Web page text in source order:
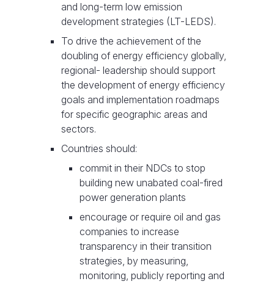
and long-term low emission
development strategies (LT-LEDS).
To drive the achievement of the
doubling of energy efficiency globally,
regional- leadership should support
the development of energy efficiency
goals and implementation roadmaps
for specific geographic areas and
sectors.
Countries should:
commit in their NDCs to stop
building new unabated coal-fired
power generation plants
encourage or require oil and gas
companies to increase
transparency in their transition
strategies, by measuring,
monitoring, publicly reporting and